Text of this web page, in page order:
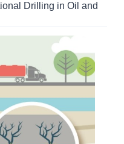
Drilling in Oil and